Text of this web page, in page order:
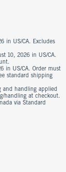
in US/CA. Excludes
10, 2026 in US/CA.
in US/CA. Order must
standard shipping
and handling applied
handling at checkout.
via Standard